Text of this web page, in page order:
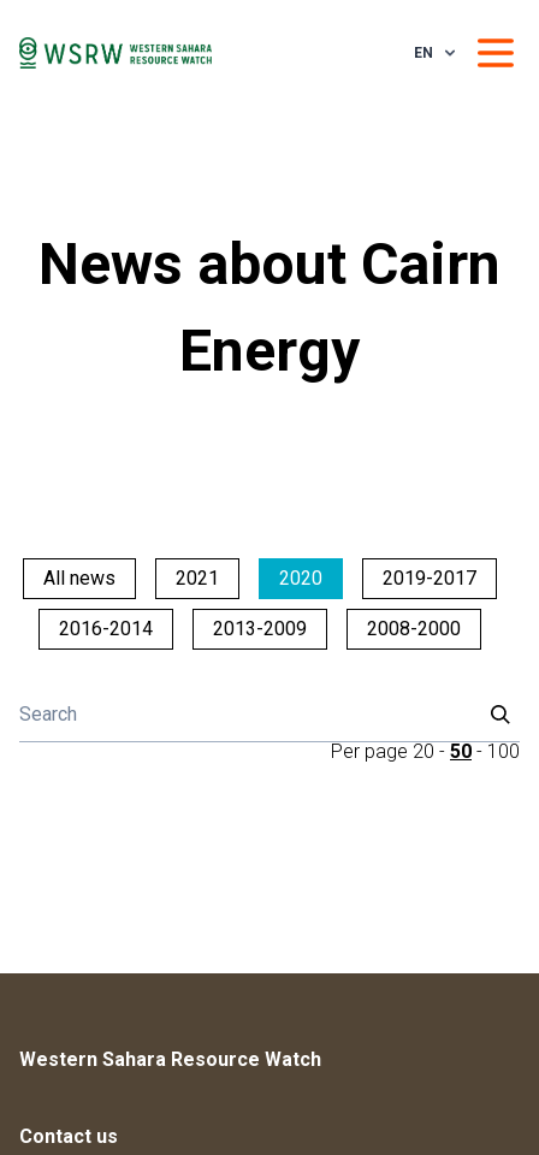
EN
News about Cairn
Energy
All news 2021 2020 2019-2017
2016-2014 2013-2009 2008-2000
Per page 20 - 50 - 100
Western Sahara Resource Watch
Contact us